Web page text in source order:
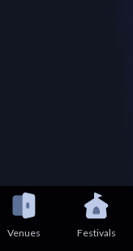
Venues Festivals